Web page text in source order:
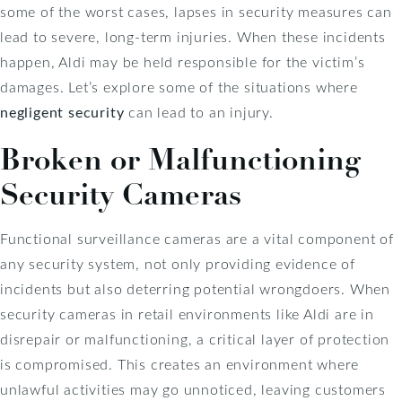
some of the worst cases, lapses in security measures can
lead to severe, long-term injuries. When these incidents
happen, Aldi may be held responsible for the victim’s
damages. Let’s explore some of the situations where
negligent security can lead to an injury.
Broken or Malfunctioning
Security Cameras
Functional surveillance cameras are a vital component of
any security system, not only providing evidence of
incidents but also deterring potential wrongdoers. When
security cameras in retail environments like Aldi are in
disrepair or malfunctioning, a critical layer of protection
is compromised. This creates an environment where
unlawful activities may go unnoticed, leaving customers